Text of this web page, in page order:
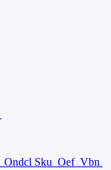
Ondcl Sku Oef Vbn